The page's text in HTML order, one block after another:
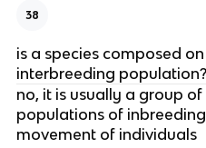
38
is a species composed
interbreeding population?
no, it is usually a group
populations of
movement of individuals